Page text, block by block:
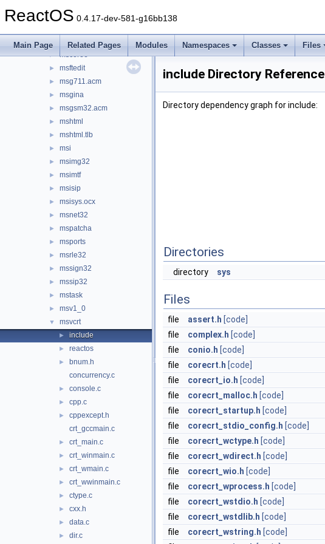
ReactOS 0.4.17-dev-581-g16bb138
Main Page Related Pages Modules Namespaces Classes Files
► msafd
mscms
► mscoree
► msftedit
► msg711.acm
► msgina
► msgsm32.acm
► mshtml
► mshtml.tlb
► msi
► msimg32
► msimtf
► msisip
► msisys.ocx
► msnet32
► mspatcha
► msports
► msrle32
► mssign32
► mssip32
► mstask
► msv1_0
▼ msvcrt
► include
► reactos
►
bnum.h
concurrency.c
► console.c
► cpp.c
►
cppexcept.h
crt_gccmain.c
► crt_main.c
► crt_winmain.c
► crt_wmain.c
► crt_wwinmain.c
► ctype.c
► cxx.h
► data.c
► dir.c
include Directory Reference
Directory dependency graph for include:
Directories
directory sys
Files
file assert.h [code]
file
complex.h [code]
file
conio.h [code]
file
corecrt.h [code]
file
corecrt_io.h [code]
file
corecrt_malloc.h [code]
file
corecrt_startup.h [code]
file
corecrt_stdio_config.h [code]
file
corecrt_wctype.h [code]
file
corecrt_wdirect.h [code]
file
corecrt_wio.h [code]
file
corecrt_wprocess.h [code]
file
corecrt_wstdio.h [code]
file
corecrt_wstdlib.h [code]
file
corecrt_wstring.h [code]